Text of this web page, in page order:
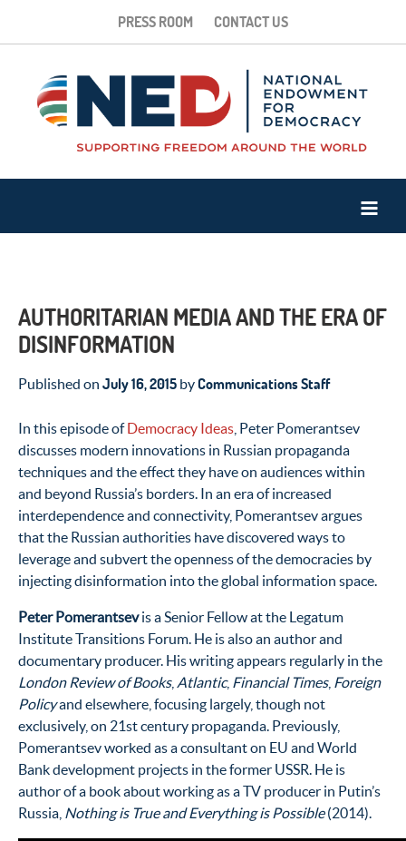
PRESS ROOM CONTACT US
AUTHORITARIAN MEDIA AND THE ERA OF
DISINFORMATION
Published on July 16, 2015 byCommunications Staff
In this episode ofDemocracy Ideas , Peter Pomerantsev
discusses modern innovations in Russian propaganda
techniques and the effect they have on audiences within
and beyond Russia’s borders. In an era of increased
interdependence and connectivity, Pomerantsev argues
that the Russian authorities have discovered ways to
leverage and subvert the openness of the democracies by
injecting disinformation into the global information space.
Peter Pomerantsevis a Senior Fellow at the Legatum
Institute Transitions Forum. He is also an author and
documentary producer. His writing appears regularly in the
London Review of Books, Atlantic, Financial Times, Foreign
Policyand elsewhere, focusing largely, though not
exclusively, on 21st century propaganda. Previously,
Pomerantsev worked as a consultant on EU and World
Bank development projects in the former USSR. He is
author of a book about working as a TV producer in Putin’s
Russia, Nothing is True and Everything is Possible(2014).